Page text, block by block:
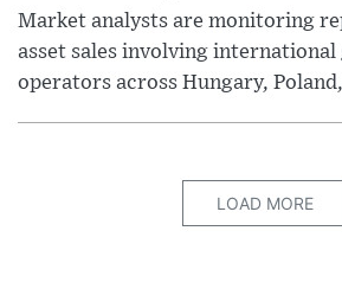
Market analysts are monitoring
asset sales involving
operators across Hungary,
LOAD MORE